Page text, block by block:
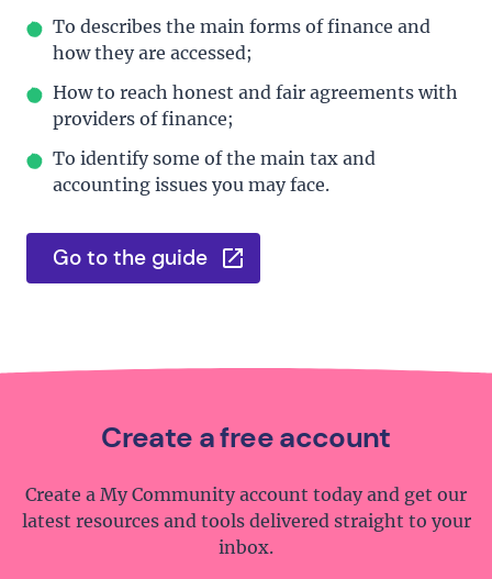
To describes the main forms of finance and
how they are accessed;
How to reach honest and fair agreements with
providers of finance;
To identify some of the main tax and
accounting issues you may face.
Go to the guide
Create a free account
Create a My Community account today and get our
latest resources and tools delivered straight to your
inbox.